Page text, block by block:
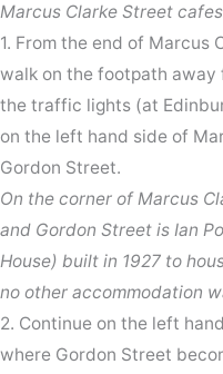
Marcus Clarke Street
1. From the end of Marcus
walk on the footpath
the traffic lights (at
on the left hand side of
Gordon Street.
On the corner of Marcus
and Gordon Street is Ian
House) built in 1927 to
no other accommodation
2. Continue on the left
where Gordon Street